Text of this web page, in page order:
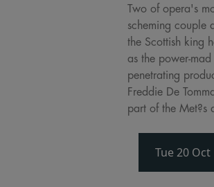
Two of opera's
scheming couple
the Scottish king
as the power-
penetrating
Freddie De
part of the Met?s
Tue 20 Oct